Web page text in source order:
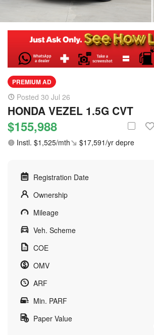
PREMIUM AD
Posted 30 Jul 26
HONDA VEZEL 1.5G CVT
$155,988
Instl. $1,525/mth $17,591/yr depre
Registration Date
Ownership
Mileage
Veh. Scheme
COE
OMV
ARF
Min. PARF
Paper Value